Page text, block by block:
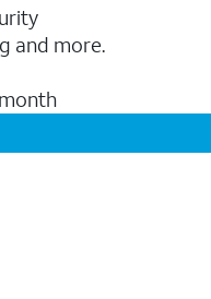
and more.